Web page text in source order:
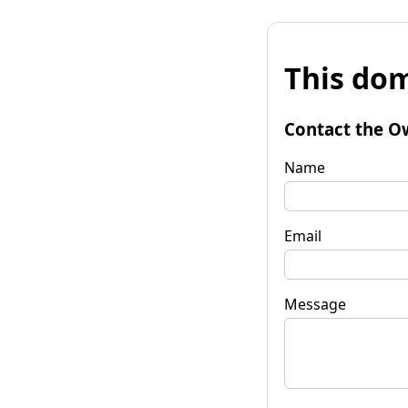
This
Contact the
Name
Email
Message